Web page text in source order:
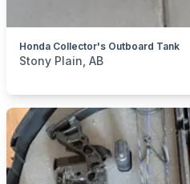
Honda Collector's Outboard Tank
categories:Sporting Goods
Stony Plain, AB